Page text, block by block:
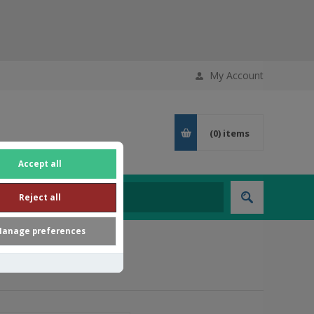
Accept all
Reject all
preferences
My Account
(0) items